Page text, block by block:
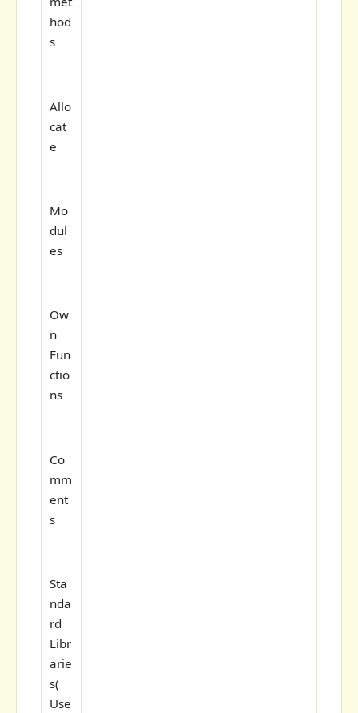
hod
s
Allo
cat
e
Mo
dul
es
Ow
n
Fun
ctio
ns
Co
mm
ent
s
Sta
nda
rd
Libr
arie
s(
Use